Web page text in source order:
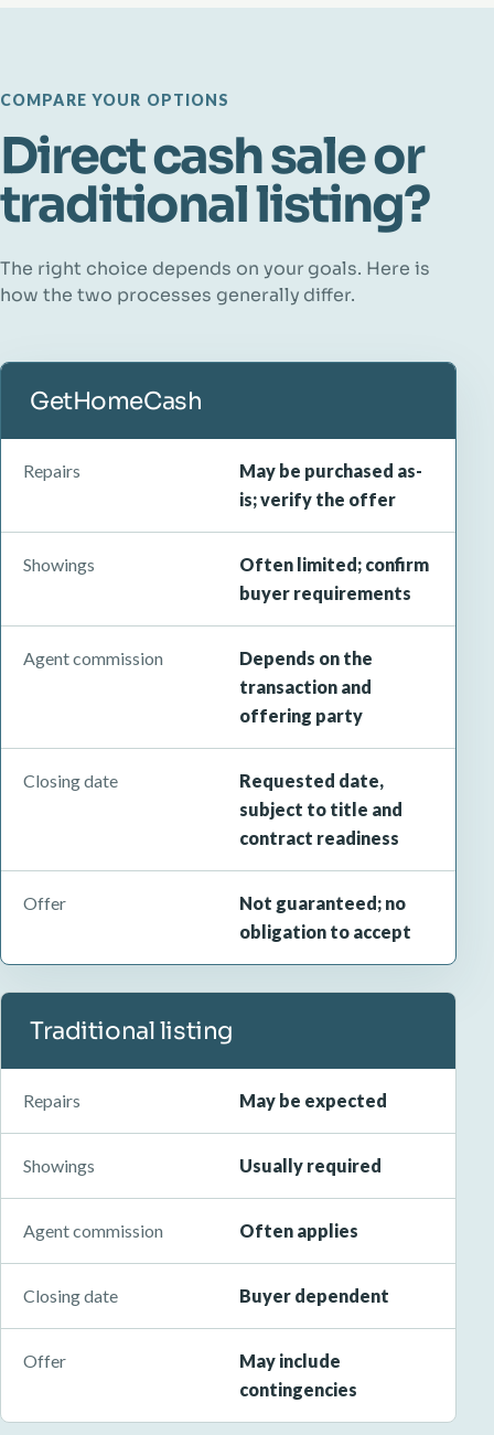
COMPARE YOUR OPTIONS
Direct cash sale or
traditional listing?
The right choice depends on your goals. Here is
how the two processes generally differ.
GetHomeCash
Repairs
May be purchased as-
is; verify the offer
Showings
Often limited; confirm
buyer requirements
Agent commission
Depends on the
transaction and
offering party
Closing date
Requested date,
subject to title and
contract readiness
Offer
Not guaranteed; no
obligation to accept
Traditional listing
Repairs May be expected
Showings Usually required
Agent commission Often applies
Closing date Buyer dependent
Offer
May include
contingencies